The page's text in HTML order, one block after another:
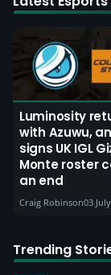
Luminosity
with Azuwu,
signs UK IGL
Monte roster
an end
Craig Robinson03
Trending